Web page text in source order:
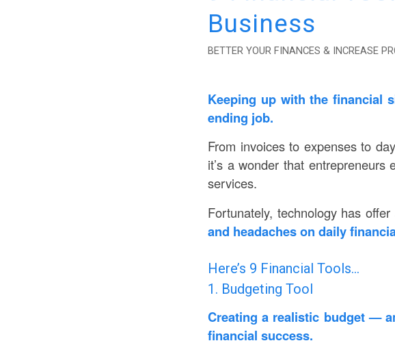
Business
BETTER YOUR FINANCES & INCREASE
Keeping up with the financial
ending job.
From invoices to expenses to
it’s a wonder that
services.
Fortunately, technology has
and headaches on daily
Here’s 9 Financial Tools…
1. Budgeting Tool
Creating a realistic budget —
financial success.